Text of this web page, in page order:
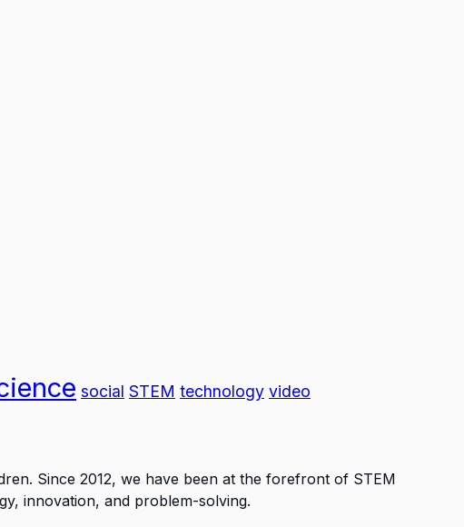
social STEM technology video
Since 2012, we have been at the forefront of STEM
innovation, and problem-solving.